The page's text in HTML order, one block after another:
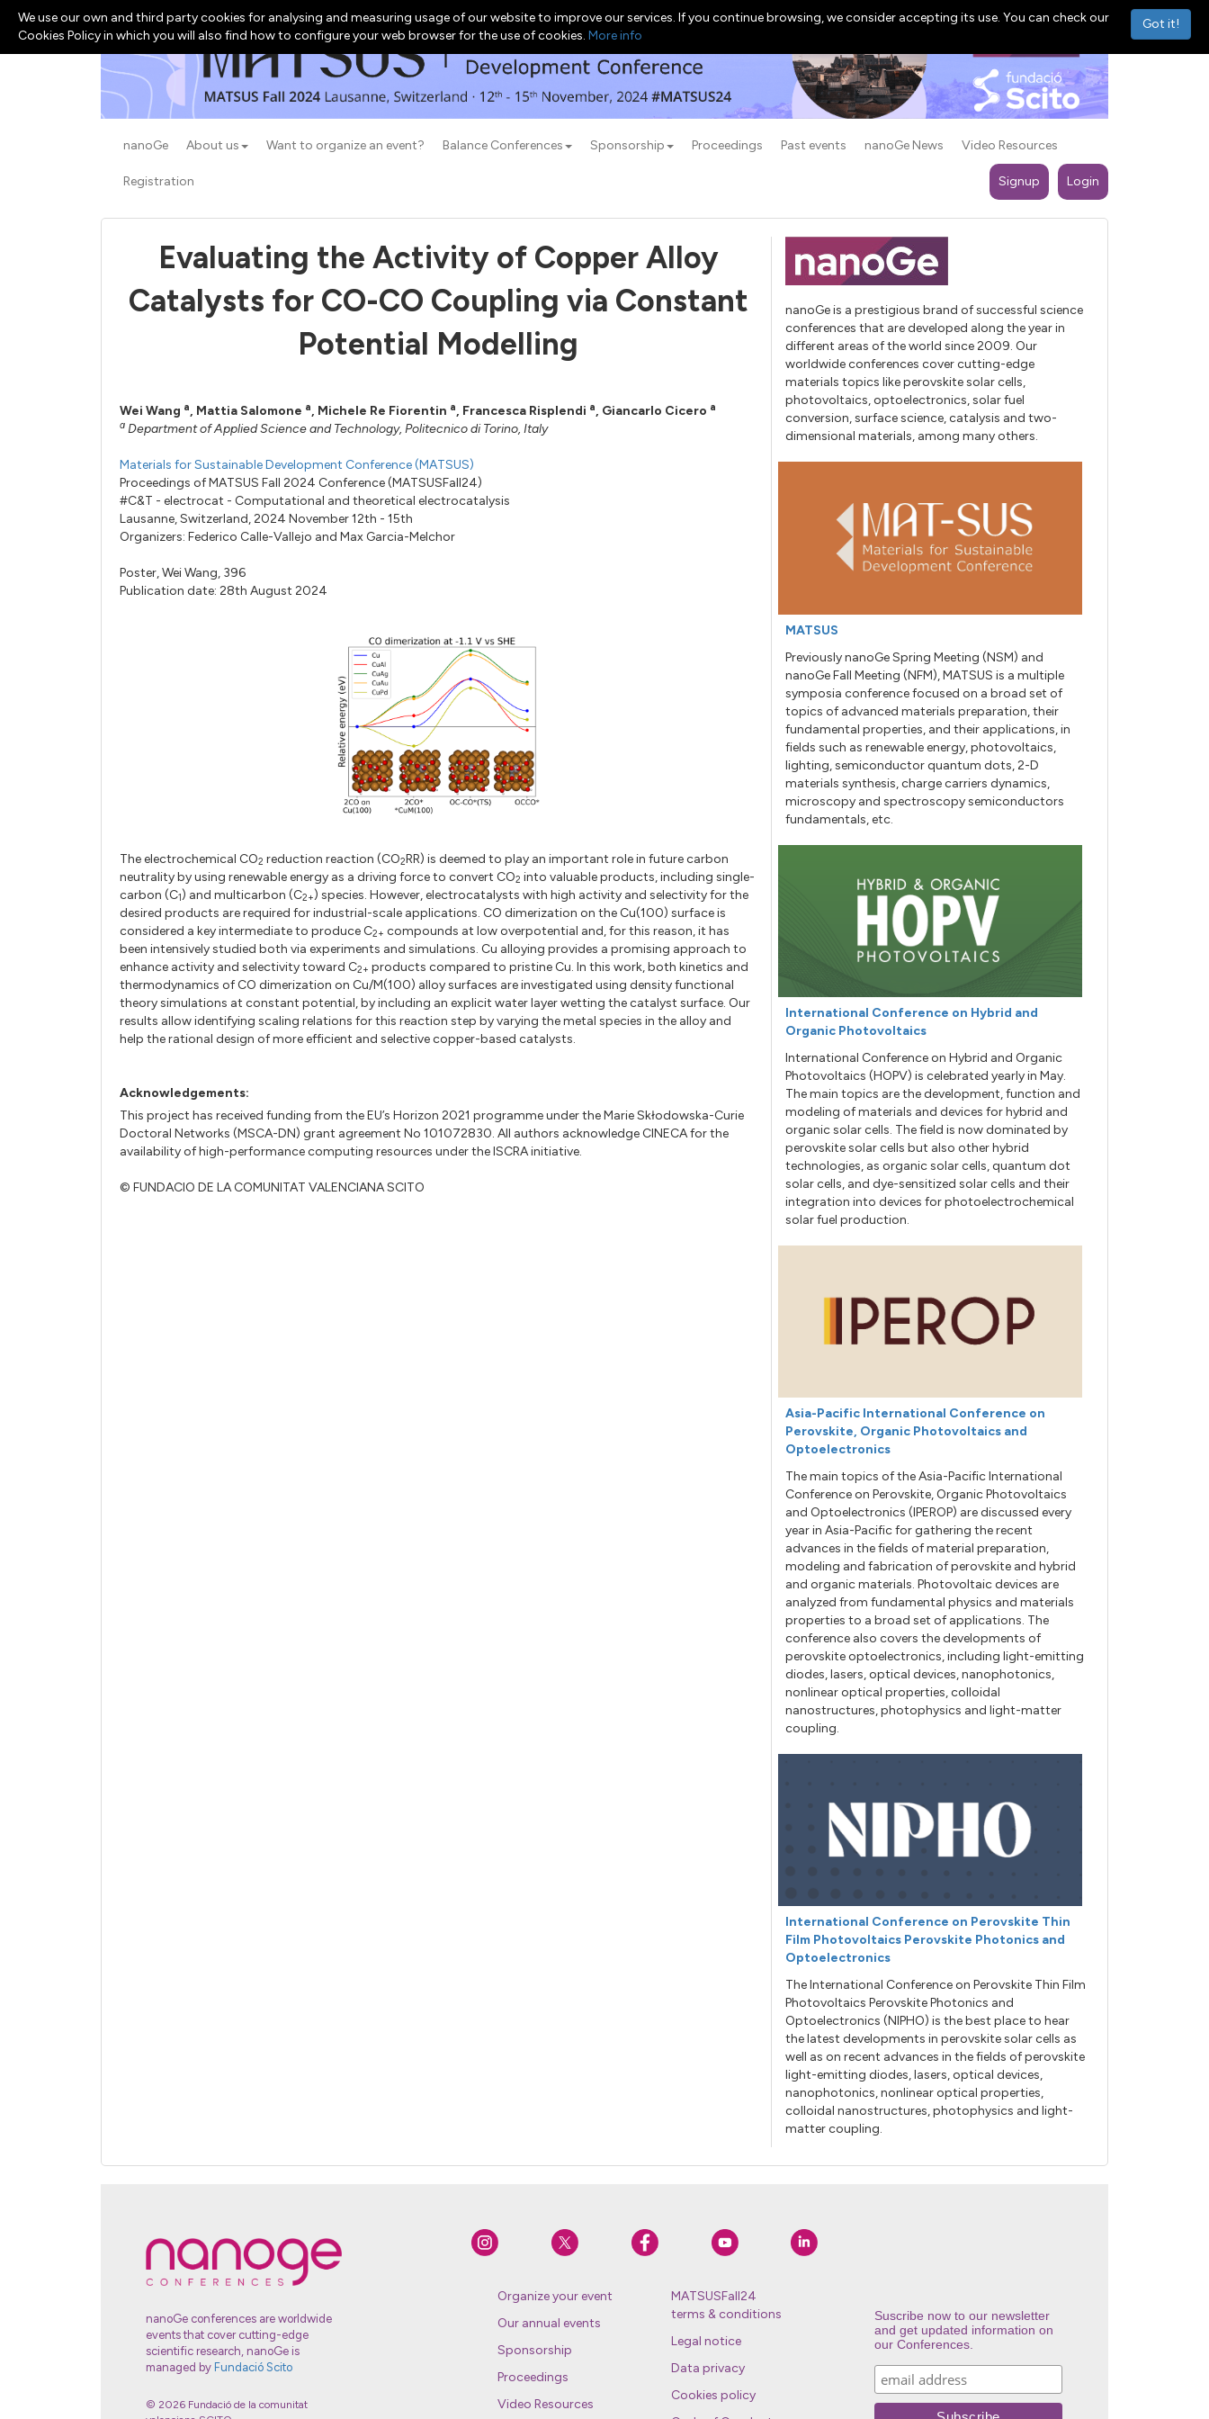
nanoGe About us Want to organize an event? Balance Conferences Sponsorship Proceedings Past events nanoGe News Video Resources
Registration Signup Login
Evaluating the Activity of Copper Alloy
Catalysts for CO-CO Coupling via Constant
Potential Modelling
Wei Wang a, Mattia Salomone a, Michele Re Fiorentin a, Francesca Risplendi a, Giancarlo Cicero a
a Department of Applied Science and Technology, Politecnico di Torino, Italy
Materials for Sustainable Development Conference (MATSUS)
Proceedings of MATSUS Fall 2024 Conference (MATSUSFall24)
#C&T - electrocat - Computational and theoretical electrocatalysis
Lausanne, Switzerland, 2024 November 12th - 15th
Organizers: Federico Calle-Vallejo and Max Garcia-Melchor
Poster,Wei Wang, 396
Publication date: 28th August 2024
The electrochemical CO2 reduction reaction (CO2RR) is deemed to play an important role in future carbon
neutrality by using renewable energy as a driving force to convert CO2 into valuable products, including single-
carbon (C1 ) and multicarbon (C2+) species. However, electrocatalysts with high activity and selectivity for the
desired products are required for industrial-scale applications. CO dimerization on the Cu(100) surface is
considered a key intermediate to produce C2+ compounds at low overpotential and, for this reason, it has
been intensively studied both via experiments and simulations. Cu alloying provides a promising approach to
enhance activity and selectivity toward C2+ products compared to pristine Cu. In this work, both kinetics and
thermodynamics of CO dimerization on Cu/M(100) alloy surfaces are investigated using density functional
theory simulations at constant potential, by including an explicit water layer wetting the catalyst surface. Our
results allow identifying scaling relations for this reaction step by varying the metal species in the alloy and
help the rational design of more efficient and selective copper-based catalysts.
Acknowledgements:
This project has received funding from the EU’s Horizon 2021 programme under the Marie Skłodowska-Curie
Doctoral Networks (MSCA-DN) grant agreement No 101072830. All authors acknowledge CINECA for the
availability of high-performance computing resources under the ISCRA initiative.
© FUNDACIO DE LA COMUNITAT VALENCIANA SCITO
nanoGe is a prestigious brand of successful science
conferences that are developed along the year in
different areas of the world since 2009. Our
worldwide conferences cover cutting-edge
materials topics like perovskite solar cells,
photovoltaics, optoelectronics, solar fuel
conversion, surface science, catalysis and two-
dimensional materials, among many others.
MATSUS
Previously nanoGe Spring Meeting (NSM) and
nanoGe Fall Meeting (NFM), MATSUS is a multiple
symposia conference focused on a broad set of
topics of advanced materials preparation, their
fundamental properties, and their applications, in
fields such as renewable energy, photovoltaics,
lighting, semiconductor quantum dots, 2-D
materials synthesis, charge carriers dynamics,
microscopy and spectroscopy semiconductors
fundamentals, etc.
International Conference on Hybrid and
Organic Photovoltaics
International Conference on Hybrid and Organic
Photovoltaics (HOPV) is celebrated yearly in May.
The main topics are the development, function and
modeling of materials and devices for hybrid and
organic solar cells. The field is now dominated by
perovskite solar cells but also other hybrid
technologies, as organic solar cells, quantum dot
solar cells, and dye-sensitized solar cells and their
integration into devices for photoelectrochemical
solar fuel production.
Asia-Pacific International Conference on
Perovskite, Organic Photovoltaics and
Optoelectronics
The main topics of the Asia-Pacific International
Conference on Perovskite, Organic Photovoltaics
and Optoelectronics (IPEROP) are discussed every
year in Asia-Pacific for gathering the recent
advances in the fields of material preparation,
modeling and fabrication of perovskite and hybrid
and organic materials. Photovoltaic devices are
analyzed from fundamental physics and materials
properties to a broad set of applications. The
conference also covers the developments of
perovskite optoelectronics, including light-emitting
diodes, lasers, optical devices, nanophotonics,
nonlinear optical properties, colloidal
nanostructures, photophysics and light-matter
coupling.
International Conference on Perovskite Thin
Film Photovoltaics Perovskite Photonics and
Optoelectronics
The International Conference on Perovskite Thin Film
Photovoltaics Perovskite Photonics and
Optoelectronics (NIPHO) is the best place to hear
the latest developments in perovskite solar cells as
well as on recent advances in the fields of perovskite
light-emitting diodes, lasers, optical devices,
nanophotonics, nonlinear optical properties,
colloidal nanostructures, photophysics and light-
matter coupling.
nanoGe conferences are worldwide
events that cover cutting-edge
scientific research, nanoGe is
managed by Fundació Scito
© 2026 Fundació de la comunitat
Organize your event
Our annual events
Sponsorship
Proceedings
Video Resources
MATSUSFall24
terms & conditions
Legal notice
Data privacy
Cookies policy
Suscribe now to our newsletter
and get updated information on
our Conferences.
Got it!
We use our own and third party cookies for analysing and measuring usage of our website to improve our services. If you continue browsing, we consider accepting its use. You can check our
Cookies Policy in which you will also find how to configure your web browser for the use of cookies. More info